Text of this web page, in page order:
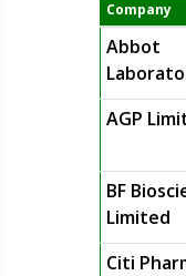
Company
Abbot
AGP
BF
Limited
Citi